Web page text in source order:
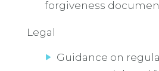
forgiveness
Legal
Guidance on